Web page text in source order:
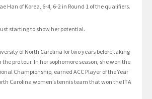
Han of Korea, 6-4, 6-2 in Round 1 of the qualifiers.
starting to show her potential.
of North Carolina for two years before taking
the pro tour. In her sophomore season, she won the
Championship, earned ACC Player of the Year
Carolina women’s tennis team that won the ITA